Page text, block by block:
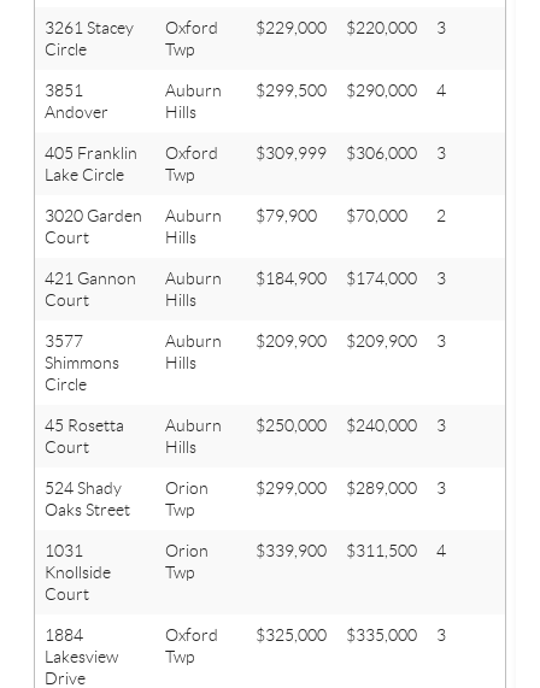
3261 Stacey
Circle
Oxford
Twp
$229,000 $220,000 3
3851
Andover
Auburn
Hills
$299,500 $290,000 4
405 Franklin
Lake Circle
Oxford
Twp
$309,999 $306,000 3
3020 Garden
Court
Auburn
Hills
$79,900 $70,000 2
421 Gannon
Court
Auburn
Hills
$184,900 $174,000 3
3577
Shimmons
Circle
Auburn
Hills
$209,900 $209,900 3
45 Rosetta
Court
Auburn
Hills
$250,000 $240,000 3
524 Shady
Oaks Street
Orion
Twp
$299,000 $289,000 3
1031
Knollside
Court
Orion
Twp
$339,900 $311,500 4
1884
Lakesview
Drive
Oxford
Twp
$325,000 $335,000 3